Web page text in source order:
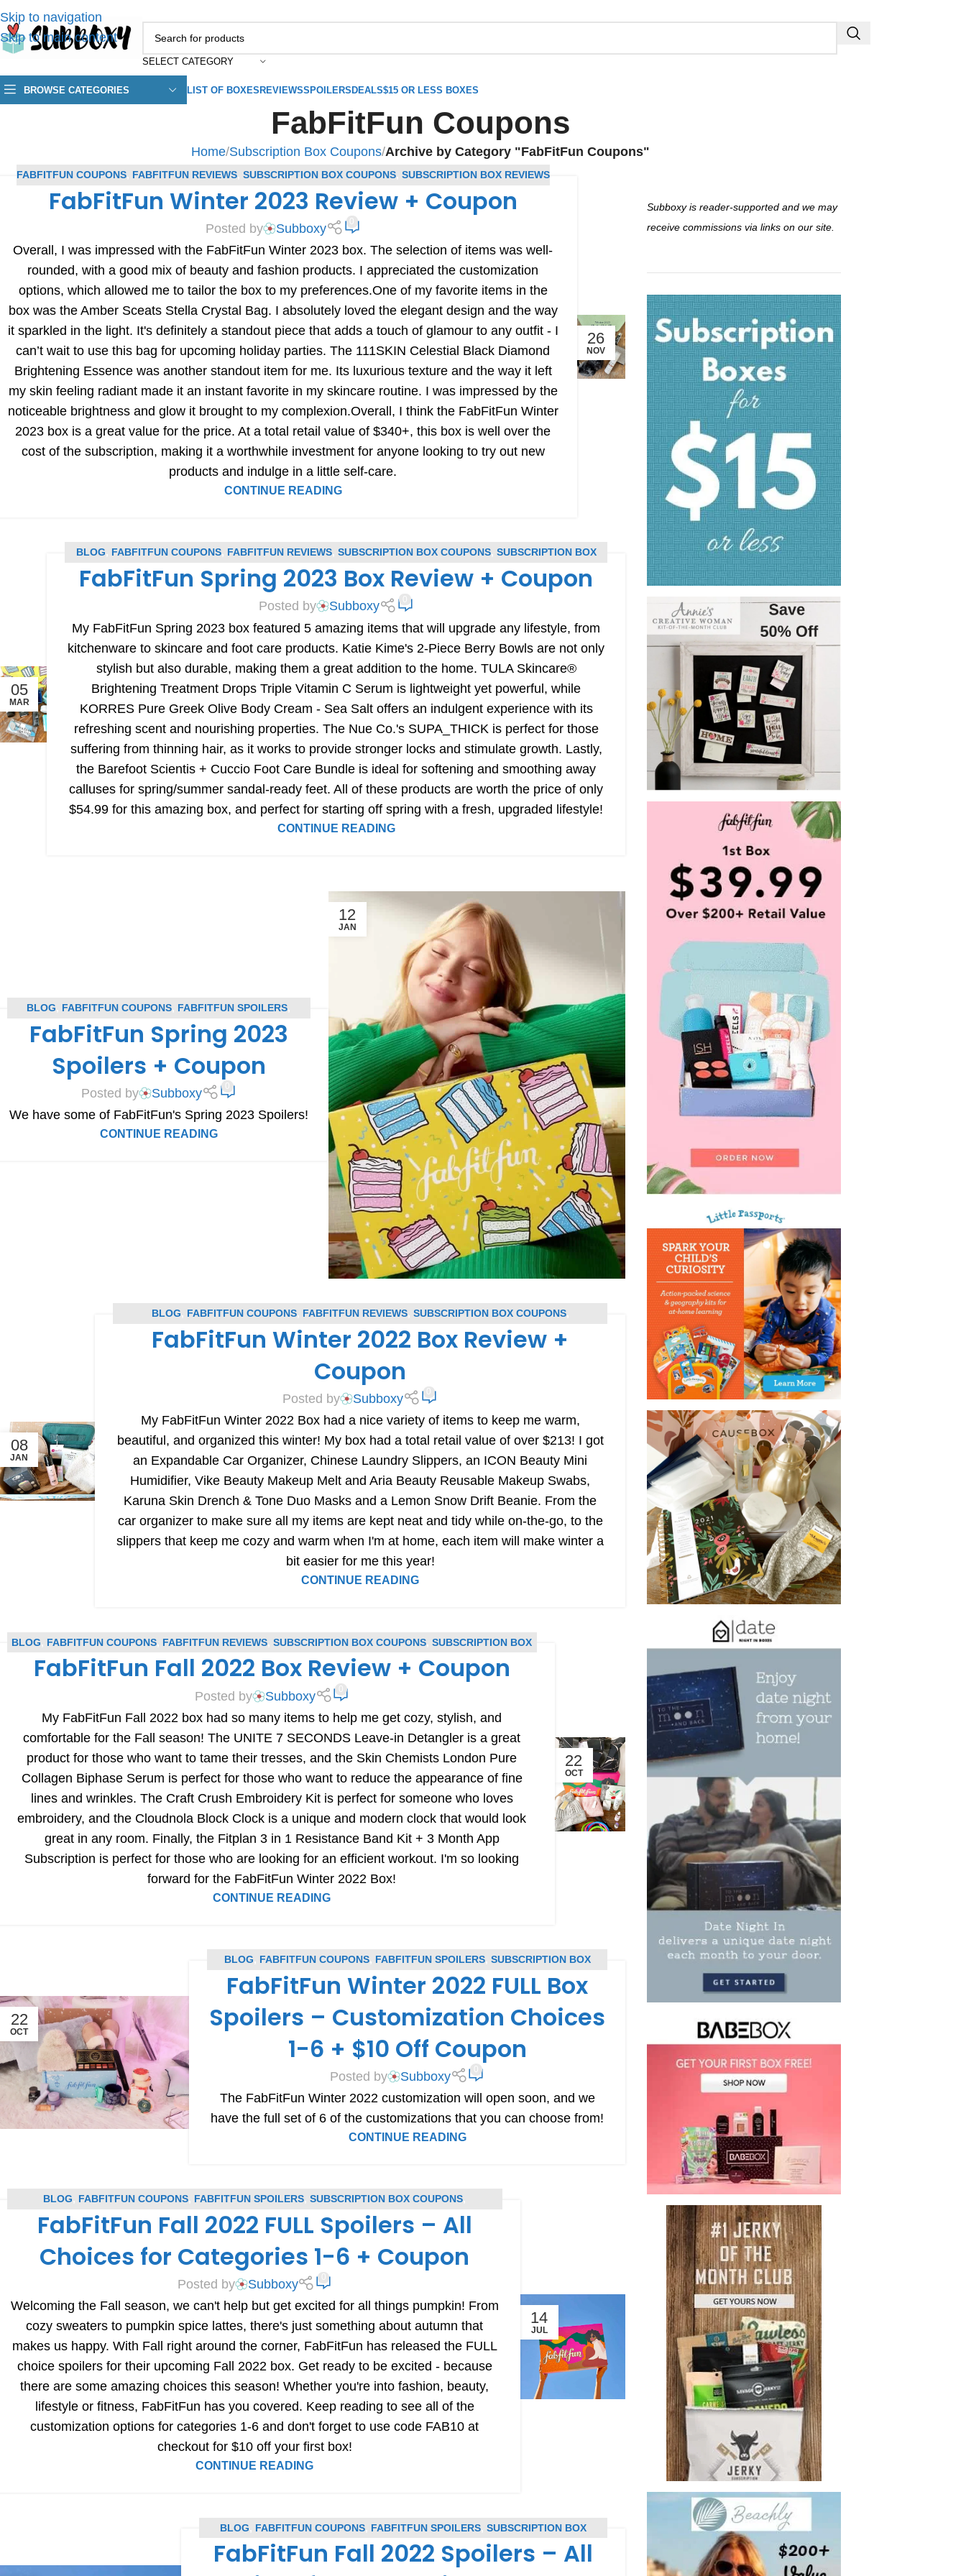
Skip to navigation
Skip to main content
SELECT CATEGORY
BROWSE CATEGORIES LIST OF BOXESREVIEWSSPOILERSDEALS$15 OR LESS BOXES
FabFitFun Coupons
Home/Subscription Box Coupons/Archive by Category "FabFitFun Coupons"
26
NOV
FABFITFUN COUPONS, FABFITFUN REVIEWS, SUBSCRIPTION BOX COUPONS, SUBSCRIPTION BOX REVIEWS
FabFitFun Winter 2023 Review + Coupon
Posted by Subboxy
Overall, I was impressed with the FabFitFun Winter 2023 box. The selection of items was well-
rounded, with a good mix of beauty and fashion products. I appreciated the customization
options, which allowed me to tailor the box to my preferences.One of my favorite items in the
box was the Amber Sceats Stella Crystal Bag. I absolutely loved the elegant design and the way
it sparkled in the light. It's definitely a standout piece that adds a touch of glamour to any outfit - I
can’t wait to use this bag for upcoming holiday parties. The 111SKIN Celestial Black Diamond
Brightening Essence was another standout item for me. Its luxurious texture and the way it left
my skin feeling radiant made it an instant favorite in my skincare routine. I was impressed by the
noticeable brightness and glow it brought to my complexion.Overall, I think the FabFitFun Winter
2023 box is a great value for the price. At a total retail value of $340+, this box is well over the
cost of the subscription, making it a worthwhile investment for anyone looking to try out new
products and indulge in a little self-care.
CONTINUE READING
05
MAR
BLOG FABFITFUN COUPONS, FABFITFUN REVIEWS, SUBSCRIPTION BOX COUPONS, SUBSCRIPTION BOX
REVIEWS
FabFitFun Spring 2023 Box Review + Coupon
Posted by Subboxy
My FabFitFun Spring 2023 box featured 5 amazing items that will upgrade any lifestyle, from
kitchenware to skincare and foot care products. Katie Kime's 2-Piece Berry Bowls are not only
stylish but also durable, making them a great addition to the home. TULA Skincare®
Brightening Treatment Drops Triple Vitamin C Serum is lightweight yet powerful, while
KORRES Pure Greek Olive Body Cream - Sea Salt offers an indulgent experience with its
refreshing scent and nourishing properties. The Nue Co.'s SUPA_THICK is perfect for those
suffering from thinning hair, as it works to provide stronger locks and stimulate growth. Lastly,
the Barefoot Scientis + Cuccio Foot Care Bundle is ideal for softening and smoothing away
calluses for spring/summer sandal-ready feet. All of these products are worth the price of only
$54.99 for this amazing box, and perfect for starting off spring with a fresh, upgraded lifestyle!
CONTINUE READING
12
JAN
BLOG FABFITFUN COUPONS FABFITFUN SPOILERS
SUBSCRIPTION BOX COUPONS,SUBSCRIPTION BOX
SPOILERS
FabFitFun Spring 2023
Spoilers + Coupon
Posted by Subboxy
We have some of FabFitFun's Spring 2023 Spoilers!
CONTINUE READING
08
JAN
BLOG FABFITFUN COUPONS, FABFITFUN REVIEWS, SUBSCRIPTION BOX COUPONS,
SUBSCRIPTION BOX REVIEWS
FabFitFun Winter 2022 Box Review +
Coupon
Posted by Subboxy
My FabFitFun Winter 2022 Box had a nice variety of items to keep me warm,
beautiful, and organized this winter! My box had a total retail value of over $213! I got
an Expandable Car Organizer, Chinese Laundry Slippers, an ICON Beauty Mini
Humidifier, Vike Beauty Makeup Melt and Aria Beauty Reusable Makeup Swabs,
Karuna Skin Drench & Tone Duo Masks and a Lemon Snow Drift Beanie. From the
car organizer to make sure all my items are kept neat and tidy while on-the-go, to the
slippers that keep me cozy and warm when I'm at home, each item will make winter a
bit easier for me this year!
CONTINUE READING
22
OCT
BLOG FABFITFUN COUPONS FABFITFUN REVIEWS ,SUBSCRIPTION BOX COUPONS ,SUBSCRIPTION BOX
REVIEWS
FabFitFun Fall 2022 Box Review + Coupon
Posted by Subboxy
My FabFitFun Fall 2022 box had so many items to help me get cozy, stylish, and
comfortable for the Fall season! The UNITE 7 SECONDS Leave-in Detangler is a great
product for those who want to tame their tresses, and the Skin Chemists London Pure
Collagen Biphase Serum is perfect for those who want to reduce the appearance of fine
lines and wrinkles. The Craft Crush Embroidery Kit is perfect for someone who loves
embroidery, and the Cloudnola Block Clock is a unique and modern clock that would look
great in any room. Finally, the Fitplan 3 in 1 Resistance Band Kit + 3 Month App
Subscription is perfect for those who are looking for an efficient workout. I'm so looking
forward for the FabFitFun Winter 2022 Box!
CONTINUE READING
22
OCT
BLOG FABFITFUN COUPONS, FABFITFUN SPOILERS, SUBSCRIPTION BOX
COUPONS ,SUBSCRIPTION BOX SPOILERS
FabFitFun Winter 2022 FULL Box
Spoilers – Customization Choices
1-6 + $10 Off Coupon
Posted by Subboxy
The FabFitFun Winter 2022 customization will open soon, and we
have the full set of 6 of the customizations that you can choose from!
CONTINUE READING
14
JUL
BLOG FABFITFUN COUPONS FABFITFUN SPOILERS ,SUBSCRIPTION BOX COUPONS
SUBSCRIPTION BOX SPOILERS
FabFitFun Fall 2022 FULL Spoilers – All
Choices for Categories 1-6 + Coupon
Posted by Subboxy
Welcoming the Fall season, we can't help but get excited for all things pumpkin! From
cozy sweaters to pumpkin spice lattes, there's just something about autumn that
makes us happy. With Fall right around the corner, FabFitFun has released the FULL
choice spoilers for their upcoming Fall 2022 box. Get ready to be excited - because
there are some amazing choices this season! Whether you're into fashion, beauty,
lifestyle or fitness, FabFitFun has you covered. Keep reading to see all of the
customization options for categories 1-6 and don't forget to use code FAB10 at
checkout for $10 off your first box!
CONTINUE READING
BLOG FABFITFUN COUPONS, FABFITFUN SPOILERS, SUBSCRIPTION BOX
COUPONS,SUBSCRIPTION BOX SPOILERS
FabFitFun Fall 2022 Spoilers – All
Subboxy is reader-supported and we may
receive commissions via links on our site.